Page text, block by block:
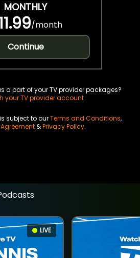
MONTHLY
/month
Continue
a part of your TV provider packages?
your TV provider account
subject to ourTerms and Conditions,
&Privacy Policy.
LIVE